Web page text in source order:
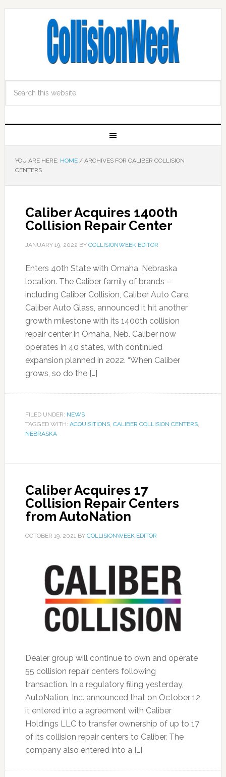
YOU ARE HERE: HOME /ARCHIVES FOR CALIBER COLLISION
CENTERS
Caliber Acquires 1400th
Collision Repair Center
JANUARY 19, 2022 BY COLLISIONWEEK EDITOR
Enters 40th State with Omaha, Nebraska
location. The Caliber family of brands –
including Caliber Collision, Caliber Auto Care,
Caliber Auto Glass, announced it hit another
growth milestone with its 1400th collision
repair center in Omaha, Neb. Caliber now
operates in 40 states, with continued
expansion planned in 2022. “When Caliber
grows, so do the […]
FILED UNDER: NEWS
TAGGED WITH: ACQUISITIONS, CALIBER COLLISION CENTERS,
NEBRASKA
Caliber Acquires 17
Collision Repair Centers
from AutoNation
OCTOBER 19, 2021BY COLLISIONWEEK EDITOR
Dealer group will continue to own and operate
55 collision repair centers following
transaction. In a regulatory filing yesterday,
AutoNation, Inc. announced that on October 12
it entered into a agreement with Caliber
Holdings LLC to transfer ownership of up to 17
of its collision repair centers to Caliber. The
company also entered into a […]